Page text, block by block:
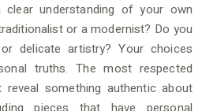
clear understanding of your own
or a modernist? Do you
delicate artistry? Your choices
truths. The most respected
something authentic about